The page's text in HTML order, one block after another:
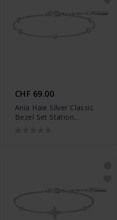
CHF 69.00
Ania Haie Silver Classic
Bezel Set Station